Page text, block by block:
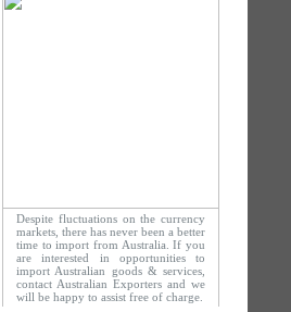
Despite fluctuations on the currency
markets, there has never been a better
time to import from Australia. If you
are interested in opportunities to
import Australian goods & services,
contact Australian Exporters and we
will be happy to assist free of charge.